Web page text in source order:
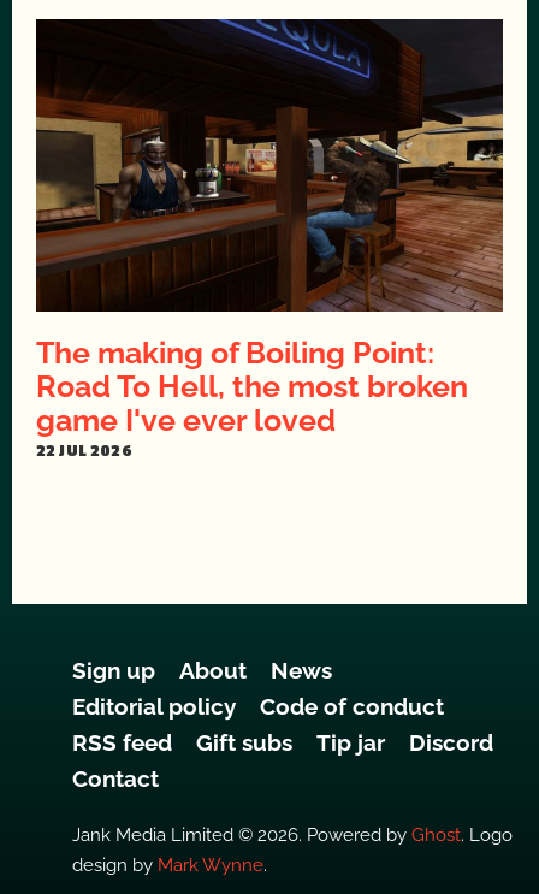
The making of Boiling Point:
Road To Hell, the most broken
game I've ever loved
22 JUL 2026
Sign up About
News
Editorial policy
Code of conduct
RSS feed
Gift subs Tip jar
Discord
Contact
Jank Media Limited © 2026. Powered by Ghost. Logo
design by Mark Wynne.